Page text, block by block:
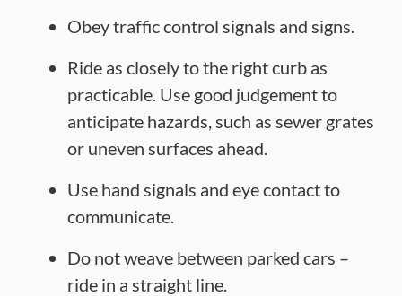
Obey traffic control signals and signs.
Ride as closely to the right curb as
practicable. Use good judgement to
anticipate hazards, such as sewer grates
or uneven surfaces ahead.
Use hand signals and eye contact to
communicate.
Do not weave between parked cars –
ride in a straight line.